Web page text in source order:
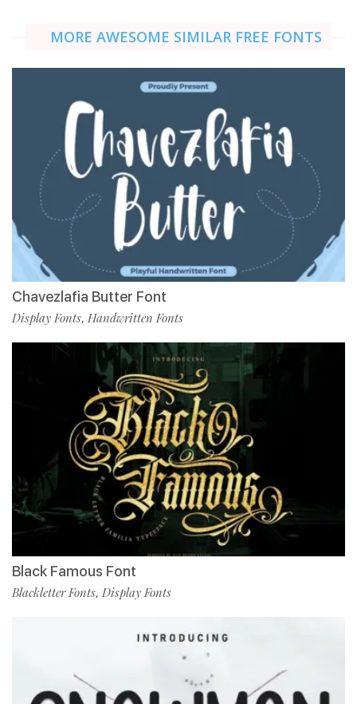
MORE AWESOME SIMILAR FREE FONTS
Chavezlafia Butter Font
Display Fonts, Handwritten Fonts
Black Famous Font
Blackletter Fonts, Display Fonts